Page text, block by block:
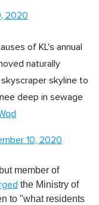
2020
of KL's annual
naturally
skyline to
deep in sewage
10, 2020
member of
the Ministry of
to "what residents